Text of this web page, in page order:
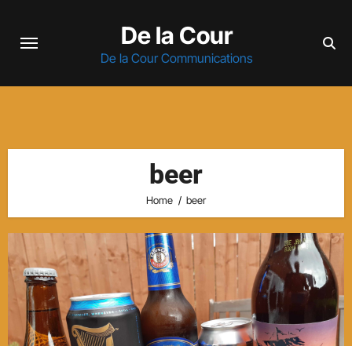
De la Cour
De la Cour Communications
beer
Home beer